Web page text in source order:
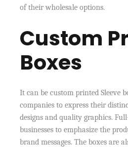
of their wholesale options.
Custom
Boxes
It can be custom printed Sleeve
companies to express their
designs and quality graphics.
businesses to emphasize the
brand messages. The boxes are